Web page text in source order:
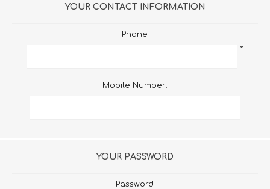
YOUR CONTACT INFORMATION
Phone:
*
Mobile Number:
YOUR PASSWORD
Password: